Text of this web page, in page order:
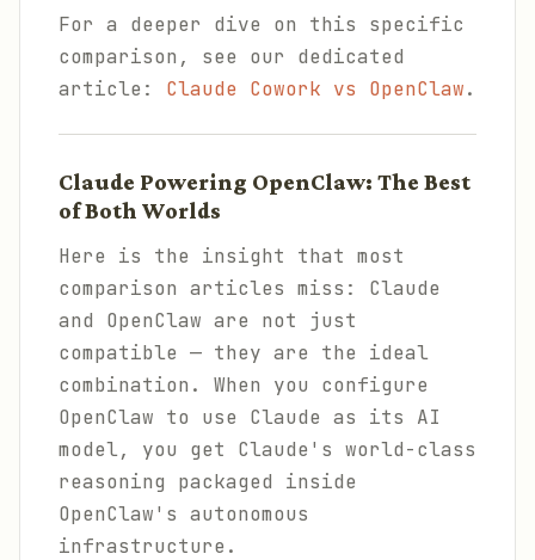
For a deeper dive on this specific
comparison, see our dedicated
article: Claude Cowork vs OpenClaw.
Claude Powering OpenClaw: The Best
of Both Worlds
Here is the insight that most
comparison articles miss: Claude
and OpenClaw are not just
compatible — they are the ideal
combination. When you configure
OpenClaw to use Claude as its AI
model, you get Claude's world-class
reasoning packaged inside
OpenClaw's autonomous
infrastructure.